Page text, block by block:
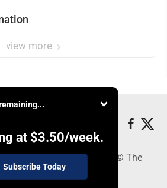
view more
at $3.50/week.
Subscribe Today
MI 49707 - Copyright © The
Alpena News